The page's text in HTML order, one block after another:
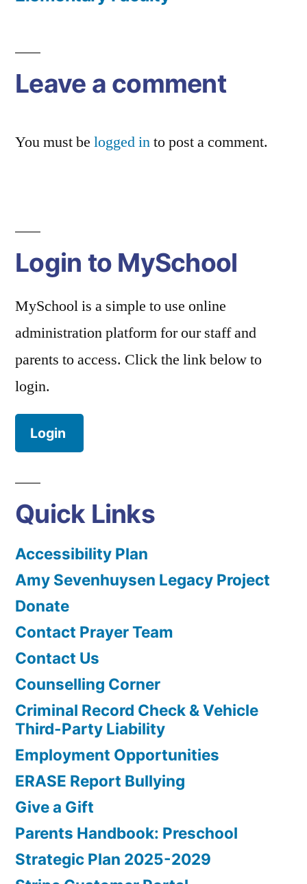
Post
Leave a comment
You must be logged into post a comment.
Login to MySchool
MySchool is a simple to use online
administration platform for our staff and
parents to access. Click the link below to
login.
Login
Quick Links
Accessibility Plan
Amy Sevenhuysen Legacy Project
Donate
Contact Prayer Team
Contact Us
Counselling Corner
Criminal Record Check & Vehicle
Third-Party Liability
Employment Opportunities
ERASE Report Bullying
Give a Gift
Parents Handbook: Preschool
Strategic Plan 2025-2029